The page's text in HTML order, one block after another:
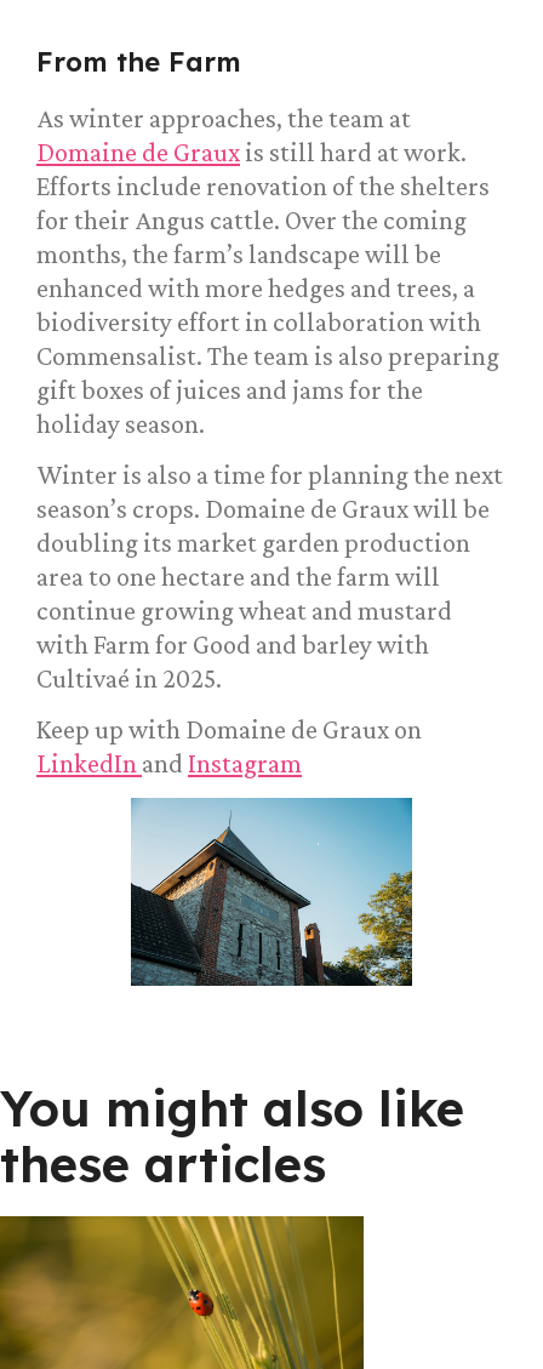
From the Farm
As winter approaches, the team at
Domaine de Graux is still hard at work.
Efforts include renovation of the shelters
for their Angus cattle. Over the coming
months, the farm’s landscape will be
enhanced with more hedges and trees, a
biodiversity effort in collaboration with
Commensalist. The team is also preparing
gift boxes of juices and jams for the
holiday season.
Winter is also a time for planning the next
season’s crops. Domaine de Graux will be
doubling its market garden production
area to one hectare and the farm will
continue growing wheat and mustard
with Farm for Good and barley with
Cultivaé in 2025.
Keep up with Domaine de Graux on
LinkedIn and Instagram
You might also like
these articles